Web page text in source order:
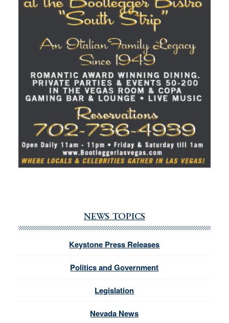
NEWS TOPICS
Keystone Press Releases
Politics and Government
Legislation
Nevada News